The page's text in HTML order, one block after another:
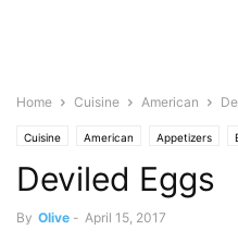
Home Cuisine American
Cuisine American Appetizers
Cheese Cream Chicken
Olive's Twist Herb Parsley
Deviled Eggs
By Olive - April 15, 2017